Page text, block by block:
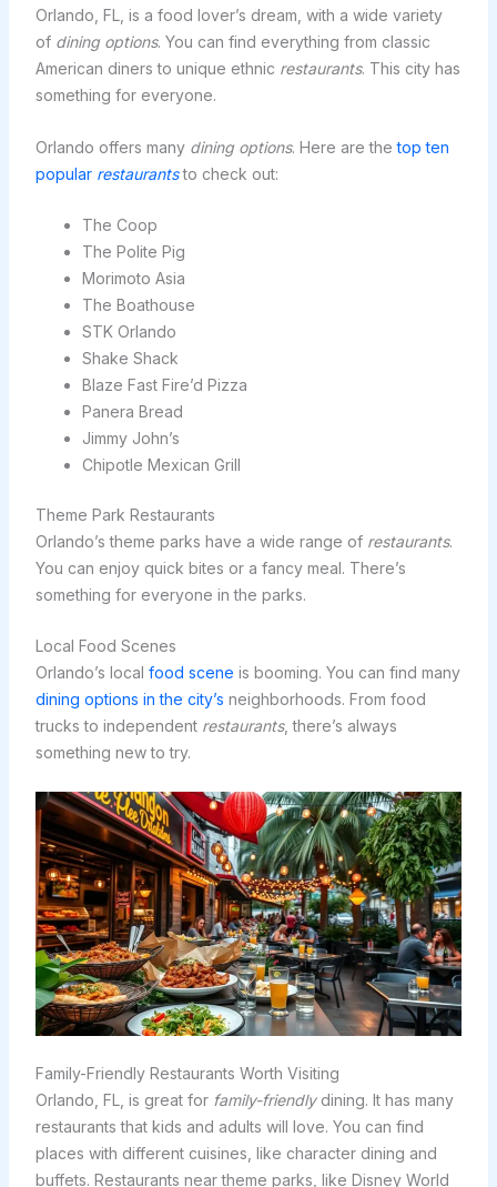
Orlando, FL, is a food lover’s dream, with a wide variety
of dining options. You can find everything from classic
American diners to unique ethnic restaurants. This city has
something for everyone.
Orlando offers many dining options. Here are thetop ten
popular restaurantsto check out:
The Coop
The Polite Pig
Morimoto Asia
The Boathouse
STK Orlando
Shake Shack
Blaze Fast Fire’d Pizza
Panera Bread
Jimmy John’s
Chipotle Mexican Grill
Theme Park Restaurants
Orlando’s theme parks have a wide range of restaurants.
You can enjoy quick bites or a fancy meal. There’s
something for everyone in the parks.
Local Food Scenes
Orlando’s local food scene is booming. You can find many
dining options in the city’s neighborhoods. From food
trucks to independent restaurants, there’s always
something new to try.
Family-Friendly Restaurants Worth Visiting
Orlando, FL, is great for family-friendlydining. It has many
restaurants that kids and adults will love. You can find
places with different cuisines, like character dining and
buffets. Restaurants near theme parks, like Disney World